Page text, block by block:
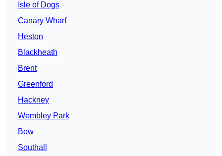
Isle of Dogs
Canary Wharf
Heston
Blackheath
Brent
Greenford
Hackney
Wembley Park
Bow
Southall